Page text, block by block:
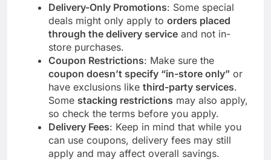
Delivery-Only Promotions: Some special
deals might only apply to orders placed
through the delivery service and not in-
store purchases.
Coupon Restrictions: Make sure the
coupon doesn’t specify “in-store only” or
have exclusions like third-party services.
Some stacking restrictions may also apply,
so check the terms before you apply.
Delivery Fees: Keep in mind that while you
can use coupons, delivery fees may still
apply and may affect overall savings.